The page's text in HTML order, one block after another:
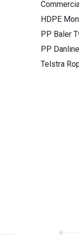
HDPE
PP Baler
PP
Telstra